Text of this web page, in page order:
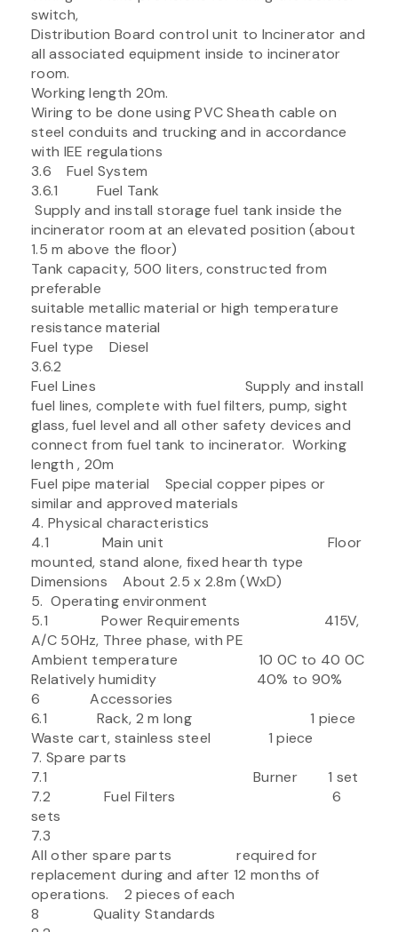
switch,
Distribution Board control unit to Incinerator and
all associated equipment inside to incinerator
room.
Working length 20m.
Wiring to be done using PVC Sheath cable on
steel conduits and trucking and in accordance
with IEE regulations
3.6 Fuel System
3.6.1 Fuel Tank
Supply and install storage fuel tank inside the
incinerator room at an elevated position (about
1.5 m above the floor)
Tank capacity, 500 liters, constructed from
preferable
suitable metallic material or high temperature
resistance material
Fuel type Diesel
3.6.2
Fuel Lines Supply and install
fuel lines, complete with fuel filters, pump, sight
glass, fuel level and all other safety devices and
connect from fuel tank to incinerator. Working
length , 20m
Fuel pipe material Special copper pipes or
similar and approved materials
4. Physical characteristics
4.1 Main unit Floor
mounted, stand alone, fixed hearth type
Dimensions About 2.5 x 2.8m (WxD)
5. Operating environment
5.1 Power Requirements 415V,
A/C 50Hz, Three phase, with PE
Ambient temperature 10 0C to 40 0C
Relatively humidity 40% to 90%
6 Accessories
6.1 Rack, 2 m long 1 piece
Waste cart, stainless steel 1 piece
7. Spare parts
7.1 Burner 1 set
7.2 Fuel Filters 6
sets
7.3
All other spare parts required for
replacement during and after 12 months of
operations. 2 pieces of each
8 Quality Standards